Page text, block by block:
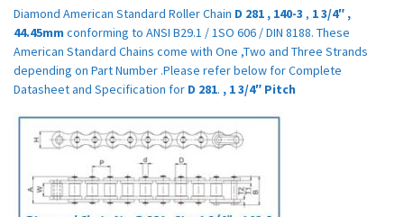
Diamond American Standard Roller Chain D 281 , 140-3 , 1 3/4″ ,
44.45mm conforming to ANSI B29.1 / 1SO 606 / DIN 8188. These
American Standard Chains come with One ,Two and Three Strands
depending on Part Number .Please refer below for Complete
Datasheet and Specification for D 281. , 1 3/4″ Pitch